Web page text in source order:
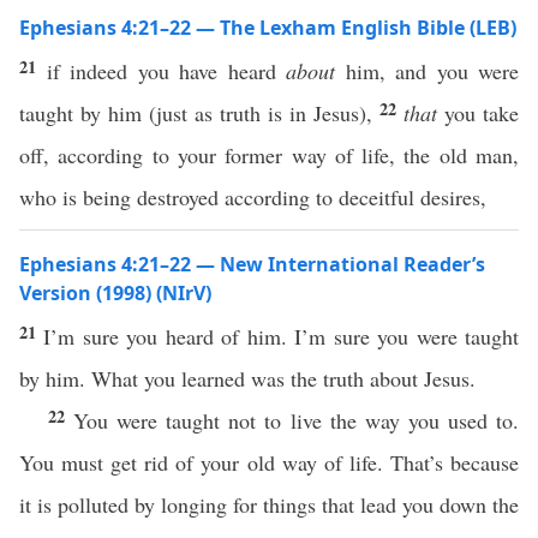
Ephesians 4:21–22 — The Lexham English Bible (LEB)
21 if indeed you have heard abouthim, and you were
taught by him (just as truth is in Jesus), 22 thatyou take
off, according to your former way of life, the old man,
who is being destroyed according to deceitful desires,
Ephesians 4:21–22 — New International Reader’s
Version (1998) (NIrV)
21I’m sure you heard of him. I’m sure you were taught
by him. What you learned was the truth about Jesus.
22You were taught not to live the way you used to.
You must get rid of your old way of life. That’s because
it is polluted by longing for things that lead you down the